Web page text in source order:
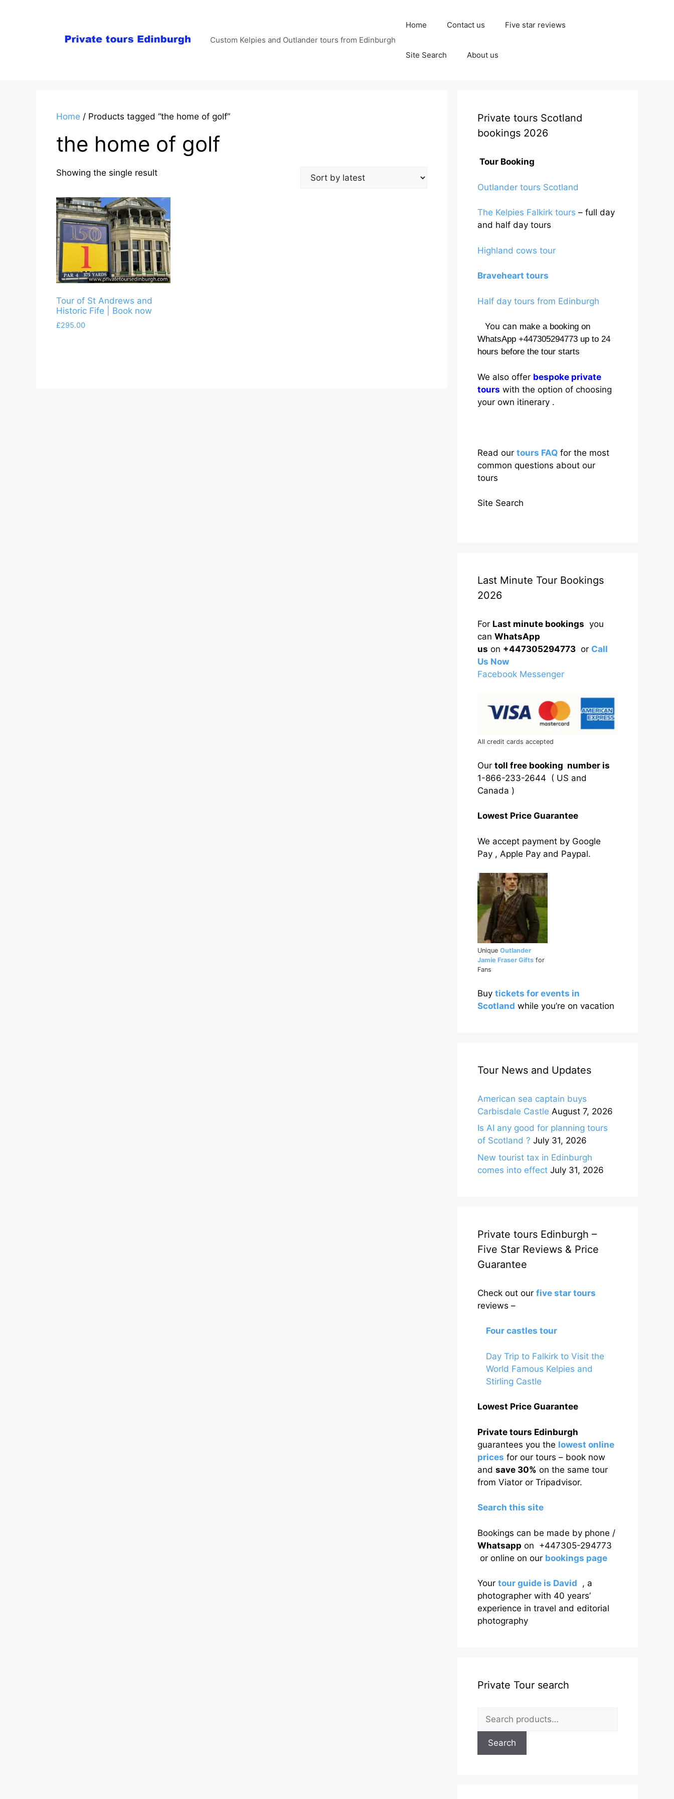
Custom Kelpies and Outlander tours from Edinburgh
Home Contact us Five star reviews
Site Search About us
Home / Products tagged “the home of golf”
the home of golf
Showing the single result
Tour of St Andrews and
Historic Fife | Book now
£295.00
Private tours Scotland
bookings 2026
Tour Booking
Outlander tours Scotland
The Kelpies Falkirk tours – full day
and half day tours
Highland cows tour
Braveheart tours
Half day tours from Edinburgh
You can make a booking on
WhatsApp +447305294773 up to 24
hours before the tour starts
We also offer bespoke private
tours with the option of choosing
your own itinerary .
Read our tours FAQ for the most
common questions about our
tours
Site Search
Last Minute Tour Bookings
2026
For Last minute bookings you
can WhatsApp
us on +447305294773 or Call
Us Now
Facebook Messenger
All credit cards accepted
Our toll free booking number is
1-866-233-2644 ( US and
Canada )
Lowest Price Guarantee
We accept payment by Google
Pay , Apple Pay and Paypal.
Unique Outlander
Jamie Fraser Gifts for
Fans
Buy tickets for events in
Scotland while you’re on vacation
Tour News and Updates
American sea captain buys
Carbisdale Castle August 7, 2026
Is AI any good for planning tours
of Scotland ? July 31, 2026
New tourist tax in Edinburgh
comes into effect July 31, 2026
Private tours Edinburgh –
Five Star Reviews & Price
Guarantee
Check out our five star tours
reviews –
Four castles tour
Day Trip to Falkirk to Visit the
World Famous Kelpies and
Stirling Castle
Lowest Price Guarantee
Private tours Edinburgh
guarantees you the lowest online
prices for our tours – book now
and save 30% on the same tour
from Viator or Tripadvisor.
Search this site
Bookings can be made by phone /
Whatsapp on +447305-294773
or online on our bookings page
Your tour guide is David , a
photographer with 40 years’
experience in travel and editorial
photography
Private Tour search
Search
for:
Search